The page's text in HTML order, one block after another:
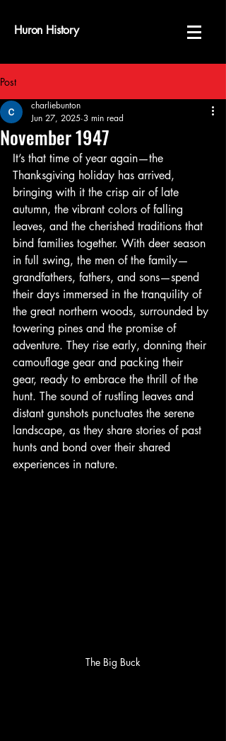
Huron History
Post
November 1947
charliebunton
Jun 27, 2025 3 min read
It’s that time of year again—the
Thanksgiving holiday has arrived,
bringing with it the crisp air of late
autumn, the vibrant colors of falling
leaves, and the cherished traditions that
bind families together. With deer season
in full swing, the men of the family—
grandfathers, fathers, and sons—spend
their days immersed in the tranquility of
the great northern woods, surrounded by
towering pines and the promise of
adventure. They rise early, donning their
camouflage gear and packing their
gear, ready to embrace the thrill of the
hunt. The sound of rustling leaves and
distant gunshots punctuates the serene
landscape, as they share stories of past
hunts and bond over their shared
experiences in nature.
The Big Buck